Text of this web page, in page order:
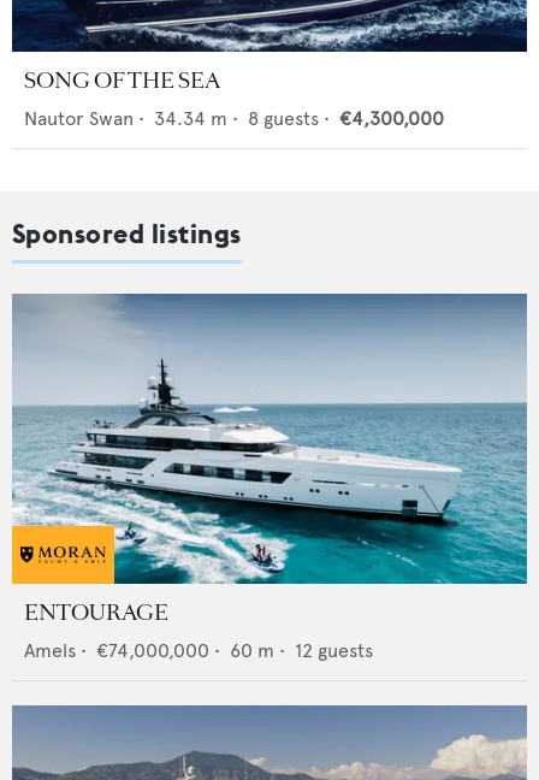
SONG OF THE SEA
Nautor Swan • 34.34 m • 8 guests • €4,300,000
Sponsored listings
ENTOURAGE
Amels • €74,000,000 • 60 m • 12 guests